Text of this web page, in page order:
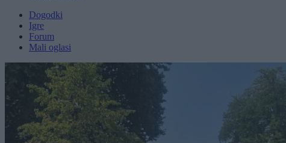
Dogodki
Igre
Forum
Mali oglasi